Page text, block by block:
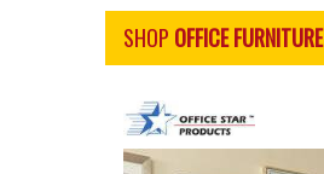
SHOP OFFICE FURNITURE